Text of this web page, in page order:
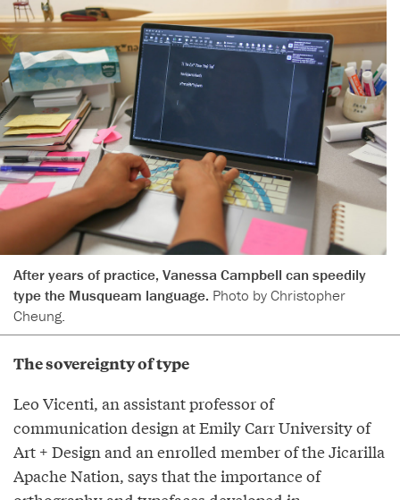
After years of practice, Vanessa Campbell can speedily
type the Musqueam language. Photo by Christopher
Cheung.
The sovereignty of type
Leo Vicenti, an assistant professor of
communication design at Emily Carr University of
Art + Design and an enrolled member of the Jicarilla
Apache Nation, says that the importance of